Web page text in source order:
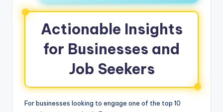
Actionable Insights
for Businesses and
Job Seekers
For businesses looking to engage one of the top 10